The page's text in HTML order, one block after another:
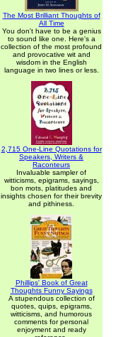
The Most Brilliant Thoughts of
All Time
You don't have to be a genius
to sound like one. Here's a
collection of the most profound
and provocative wit and
wisdom in the English
language in two lines or less.
2,715 One-Line Quotations for
Speakers, Writers &
Raconteurs
Invaluable sampler of
witticisms, epigrams, sayings,
bon mots, platitudes and
insights chosen for their brevity
and pithiness.
Phillips' Book of Great
Thoughts Funny Sayings
A stupendous collection of
quotes, quips, epigrams,
witticisms, and humorous
comments for personal
enjoyment and ready